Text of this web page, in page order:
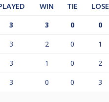
WIN TIE LOSE
3 3 0 0
3 2 0 1
3 1 0 2
3 0 0 3